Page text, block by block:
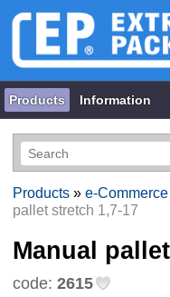
Products Information
Products» e-
pallet stretch 1,7-17
Manual
code: 2615